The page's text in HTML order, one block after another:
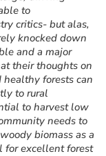
to
critics- but alas,
knocked down
and a major
their thoughts on
forests can
to rural
to harvest low
needs to
biomass as a
for excellent forest